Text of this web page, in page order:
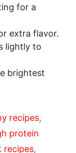
for a
extra flavor.
lightly to
brightest
recipes,
protein
recipes,